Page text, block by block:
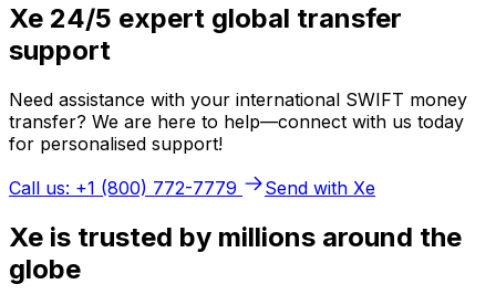
Xe 24/5 expert global transfer
support
Need assistance with your international SWIFT money
transfer? We are here to help—connect with us today
for personalised support!
Call us: +1 (800) 772-7779
Send with Xe
Xe is trusted by millions around the
globe